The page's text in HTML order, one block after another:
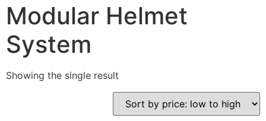
Modular Helmet
System
Showing the single result